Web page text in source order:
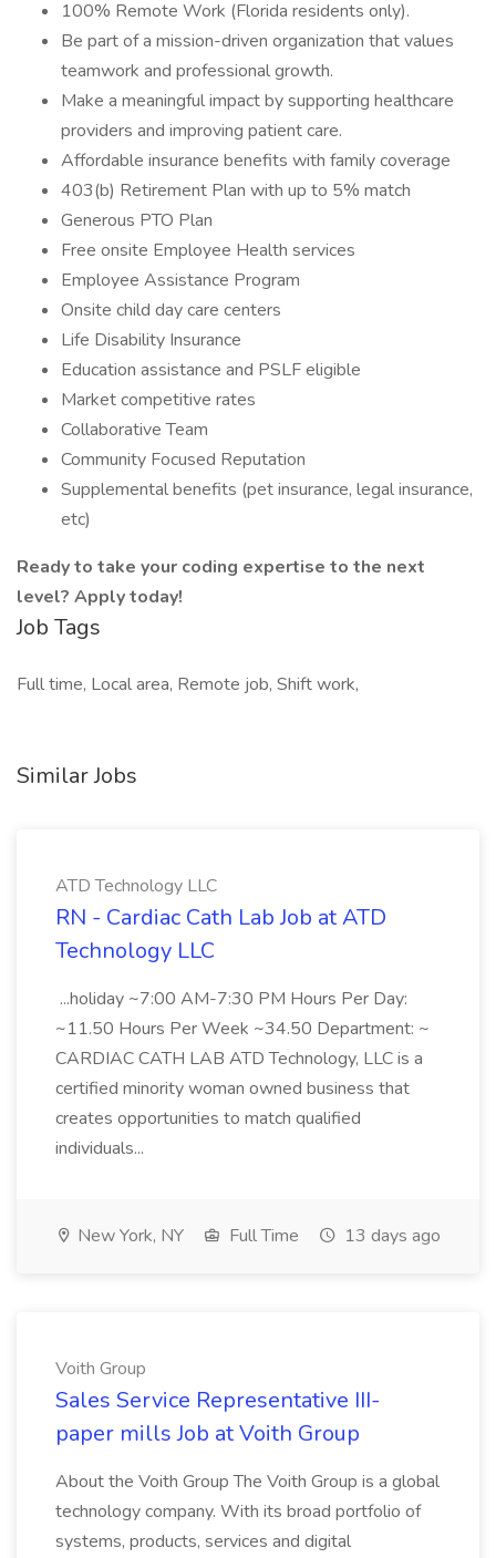
100% Remote Work (Florida residents only).
Be part of a mission-driven organization that values
teamwork and professional growth.
Make a meaningful impact by supporting healthcare
providers and improving patient care.
Affordable insurance benefits with family coverage
403(b) Retirement Plan with up to 5% match
Generous PTO Plan
Free onsite Employee Health services
Employee Assistance Program
Onsite child day care centers
Life Disability Insurance
Education assistance and PSLF eligible
Market competitive rates
Collaborative Team
Community Focused Reputation
Supplemental benefits (pet insurance, legal insurance,
etc)
Ready to take your coding expertise to the next
level? Apply today!
Job Tags
Full time, Local area, Remote job, Shift work,
Similar Jobs
ATD Technology LLC
RN - Cardiac Cath Lab Job at ATD
Technology LLC
...holiday ~7:00 AM-7:30 PM Hours Per Day:
~11.50 Hours Per Week ~34.50 Department: ~
CARDIAC CATH LAB ATD Technology, LLC is a
certified minority woman owned business that
creates opportunities to match qualified
individuals...
New York, NY Full Time 13 days ago
Voith Group
Sales Service Representative III-
paper mills Job at Voith Group
About the Voith Group The Voith Group is a global
technology company. With its broad portfolio of
systems, products, services and digital